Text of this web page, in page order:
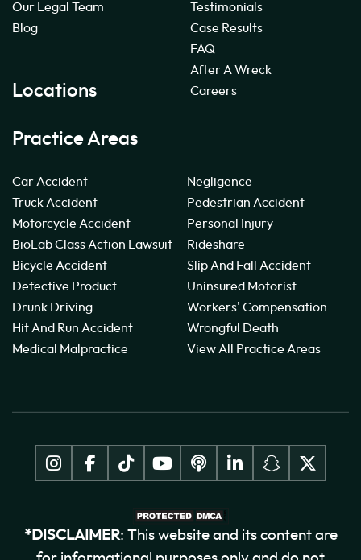
Our Legal Team
Blog
Locations
Testimonials
Case Results
FAQ
After A Wreck
Careers
Practice Areas
Car Accident
Truck Accident
Motorcycle Accident
BioLab Class Action Lawsuit
Bicycle Accident
Defective Product
Drunk Driving
Hit And Run Accident
Medical Malpractice
Negligence
Pedestrian Accident
Personal Injury
Rideshare
Slip And Fall Accident
Uninsured Motorist
Workers' Compensation
Wrongful Death
View All Practice Areas
*DISCLAIMER: This website and its content are